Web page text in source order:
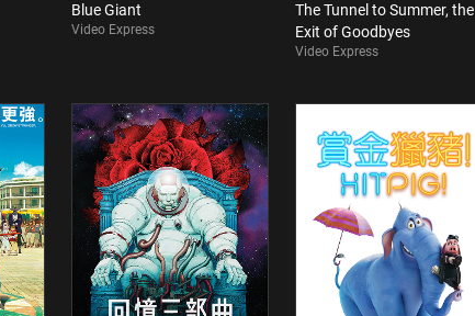
Blue Giant
Video Express
The Tunnel to Summer, the
Exit of Goodbyes
Video Express